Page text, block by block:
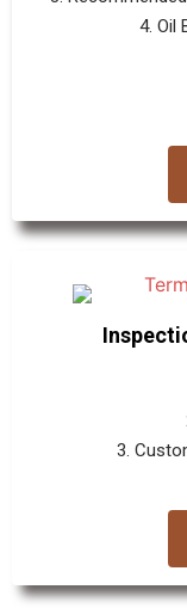
4. Oil
3.